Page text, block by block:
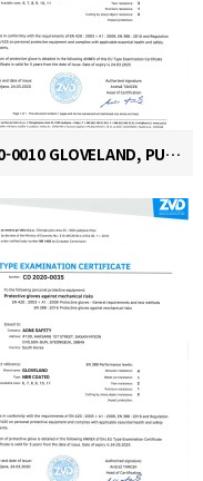
2020-0010 GLOVELAND, PU TOP COATED GLOVE